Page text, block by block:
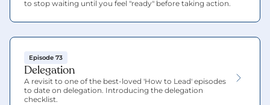
to stop waiting until you feel "ready" before taking action.
Episode 73
Delegation
A revisit to one of the best-loved 'How to Lead' episodes
to date on delegation. Introducing the delegation
checklist.